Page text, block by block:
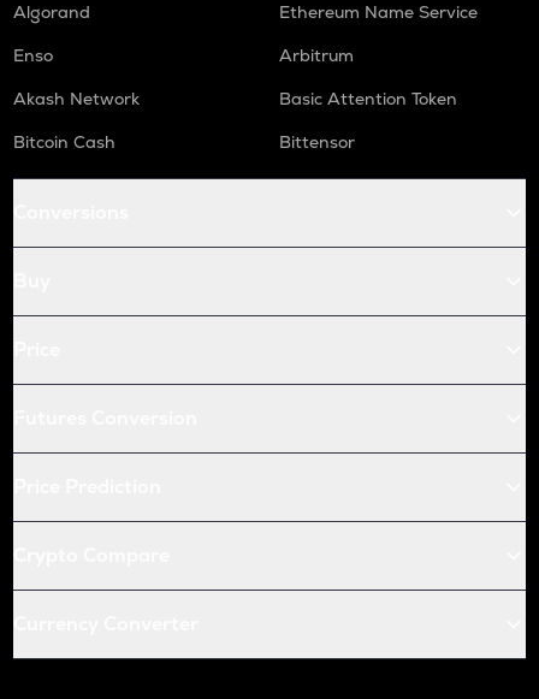
Algorand
Ethereum Name Service
Enso
Arbitrum
Akash Network
Basic Attention Token
Bitcoin Cash
Bittensor